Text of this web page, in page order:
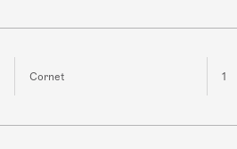
Cornet 1